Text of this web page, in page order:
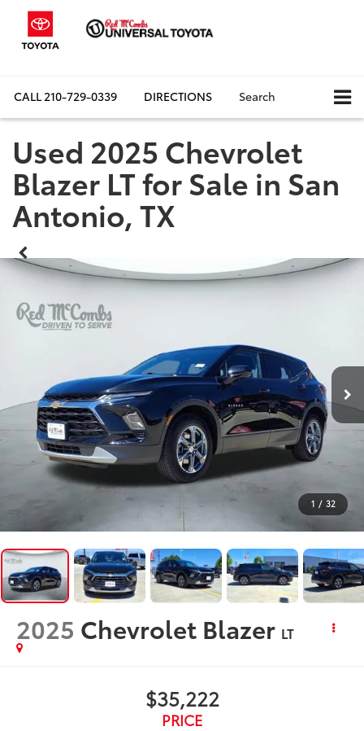
CALL210-729-0339 DIRECTIONS Search
Used 2025 Chevrolet
Blazer LT for Sale in San
Antonio, TX
1 / 32
2025 Chevrolet Blazer LT
$35,222
PRICE